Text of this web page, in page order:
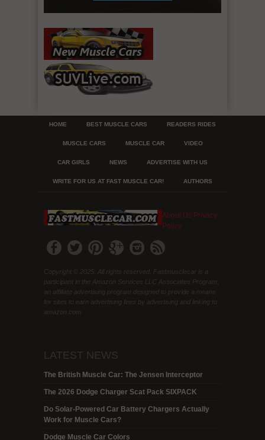
HOME BEST MUSCLE CARS READERS RIDES
MUSCLE CARS MUSCLE CAR VIDEO
CAR GIRLS NEWS ADVERTISE WITH US
WRITE FOR US AT FAST MUSCLE CAR! AUTHORS
About Us Privacy
Policy
Copyright © 2025. All rights reserved. Fastmusclecar is a
participant in the Amazon Services LLC Associates Program,
an affiliate advertising program designed to provide a means
for sites to earn advertising fees by advertising and linking to
amazon.com.
LATEST NEWS
The British Muscle Car: The Jensen Interceptor
The 2026 Dodge Charger Scat Pack SIXPACK
Do Solar-Powered Car Battery Chargers Actually
Work for Muscle Cars?
Dodge Muscle Car Colors